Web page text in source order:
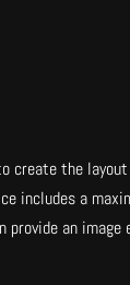
create the
includes a
provide an image